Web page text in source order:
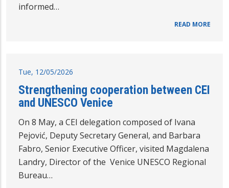
informed…
READ MORE
Tue, 12/05/2026
Strengthening cooperation between CEI
and UNESCO Venice
On 8 May, a CEI delegation composed of Ivana
Pejović, Deputy Secretary General, and Barbara
Fabro, Senior Executive Officer, visited Magdalena
Landry, Director of the Venice UNESCO Regional
Bureau…